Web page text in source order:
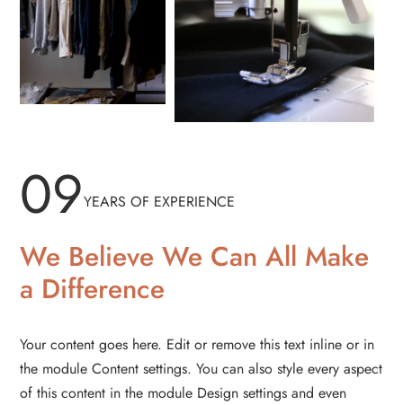
09YEARS OF EXPERIENCE
We Believe We Can All Make
a Difference
Your content goes here. Edit or remove this text inline or in
the module Content settings. You can also style every aspect
of this content in the module Design settings and even